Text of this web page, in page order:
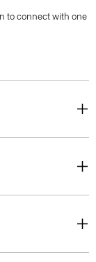
to connect with one